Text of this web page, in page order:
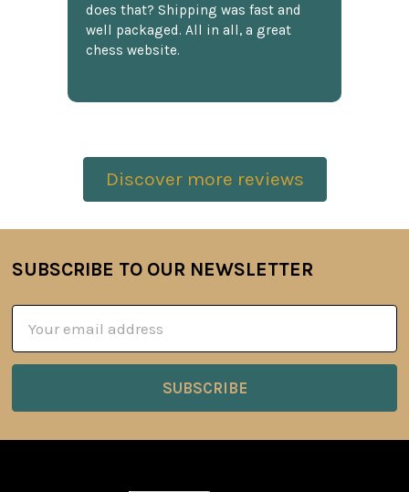
does that? Shipping was fast and
well packaged. All in all, a great
chess website.
Discover more reviews
Footer
SUBSCRIBE TO OUR NEWSLETTER
Address